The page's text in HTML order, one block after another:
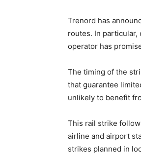
Trenord has
routes. In
operator has
The timing of the
that guarantee
unlikely to benefit
This rail strike
airline and airport
strikes planned in